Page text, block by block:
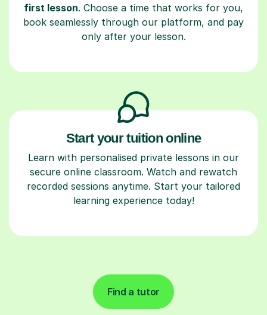
first lesson. Choose a time that works for you,
book seamlessly through our platform, and pay
only after your lesson.
Start your tuition online
Learn with personalised private lessons in our
secure online classroom. Watch and rewatch
recorded sessions anytime. Start your tailored
learning experience today!
Find a tutor